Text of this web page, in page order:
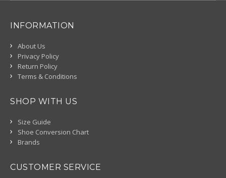
INFORMATION
About Us
Privacy Policy
Return Policy
Terms & Conditions
SHOP WITH US
Size Guide
Shoe Conversion Chart
Brands
CUSTOMER SERVICE